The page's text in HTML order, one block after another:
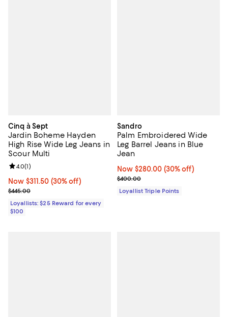
Cinq à Sept
Jardin Boheme Hayden
High Rise Wide Leg Jeans in
Scour Multi
Now $311.50; 30% off;
Now $311.50 (30% off)
Previous price $445.00
$445.00
Review rating: 4.0 out of 5; 1 reviews;
4.0(1)
Loyallists: $25 Reward for every
$100
Sandro
Palm Embroidered Wide
Leg Barrel Jeans in Blue
Jean
Now $280.00; 30% off;
Now $280.00 (30% off)
Previous price $400.00
$400.00
Loyallist Triple Points